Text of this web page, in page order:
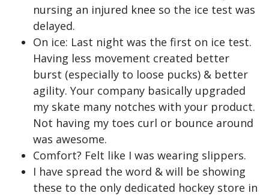
nursing an injured knee so the ice test was
delayed.
On ice: Last night was the first on ice test.
Having less movement created better
burst (especially to loose pucks) & better
agility. Your company basically upgraded
my skate many notches with your product.
Not having my toes curl or bounce around
was awesome.
Comfort? Felt like I was wearing slippers.
I have spread the word & will be showing
these to the only dedicated hockey store in